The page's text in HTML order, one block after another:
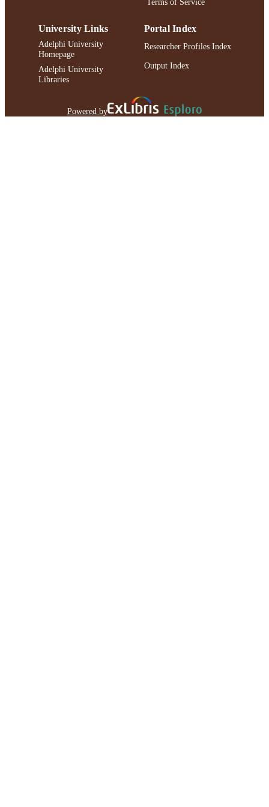
University Links
Adelphi University
Homepage
Adelphi University
Libraries
Portal Index
Researcher Profiles Index
Output Index
Powered by